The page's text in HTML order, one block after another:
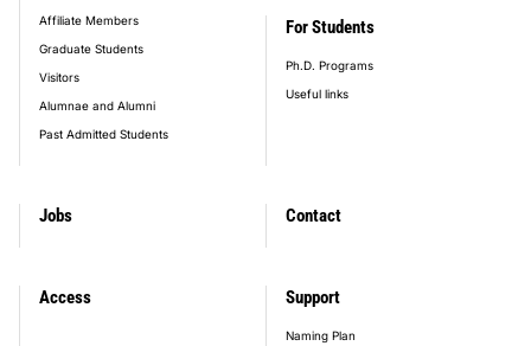
Affiliate Members
Graduate Students
Visitors
Alumnae and Alumni
Past Admitted Students
Jobs
For Students
Ph.D. Programs
Useful links
Access
Contact
Support
Naming Plan